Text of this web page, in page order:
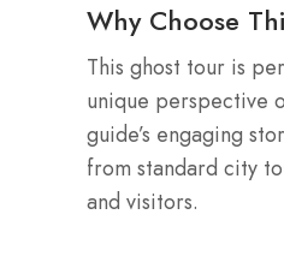
Why Choose
This ghost tour is
unique perspective
guide’s engaging
from standard city
and visitors.